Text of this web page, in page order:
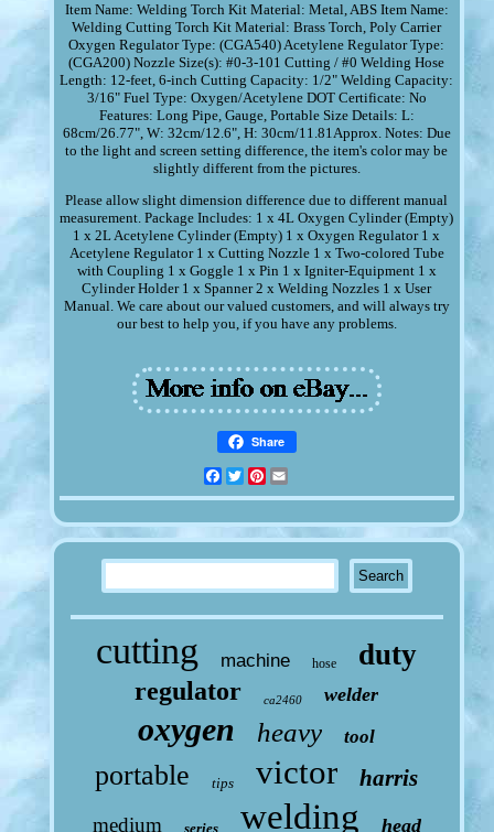
Item Name: Welding Torch Kit Material: Metal, ABS Item Name:
Welding Cutting Torch Kit Material: Brass Torch, Poly Carrier
Oxygen Regulator Type: (CGA540) Acetylene Regulator Type:
(CGA200) Nozzle Size(s): #0-3-101 Cutting / #0 Welding Hose
Length: 12-feet, 6-inch Cutting Capacity: 1/2" Welding Capacity:
3/16" Fuel Type: Oxygen/Acetylene DOT Certificate: No
Features: Long Pipe, Gauge, Portable Size Details: L:
68cm/26.77", W: 32cm/12.6", H: 30cm/11.81Approx. Notes: Due
to the light and screen setting difference, the item's color may be
slightly different from the pictures.
Please allow slight dimension difference due to different manual
measurement. Package Includes: 1 x 4L Oxygen Cylinder (Empty)
1 x 2L Acetylene Cylinder (Empty) 1 x Oxygen Regulator 1 x
Acetylene Regulator 1 x Cutting Nozzle 1 x Two-colored Tube
with Coupling 1 x Goggle 1 x Pin 1 x Igniter-Equipment 1 x
Cylinder Holder 1 x Spanner 2 x Welding Nozzles 1 x User
Manual. We care about our valued customers, and will always try
our best to help you, if you have any problems.
Share
Facebook
TwitterPinterest
cutting machine hose duty
regulator ca2460 welder
oxygen heavy tool
portable tips victor harris
medium series welding head